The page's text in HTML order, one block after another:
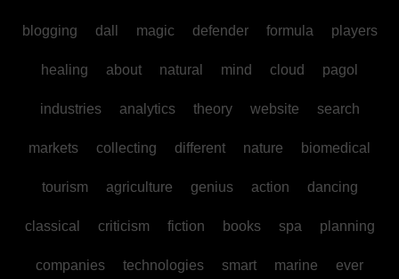
blogging dall magic defender formula players
healing about natural mind cloud pagol
industries analytics theory website search
markets collecting different nature biomedical
tourism agriculture genius action dancing
classical criticism fiction books spa planning
companies technologies smart marine ever